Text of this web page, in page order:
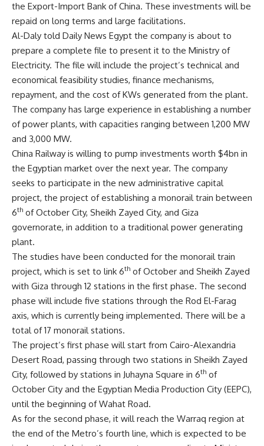
the Export-Import Bank of China. These investments will be
repaid on long terms and large facilitations.
Al-Daly told Daily News Egypt the company is about to
prepare a complete file to present it to the Ministry of
Electricity. The file will include the project’s technical and
economical feasibility studies, finance mechanisms,
repayment, and the cost of KWs generated from the plant.
The company has large experience in establishing a number
of power plants, with capacities ranging between 1,200 MW
and 3,000 MW.
China Railway is willing to pump investments worth $4bn in
the Egyptian market over the next year. The company
seeks to participate in the new administrative capital
project, the project of establishing a monorail train between
6th of October City, Sheikh Zayed City, and Giza
governorate, in addition to a traditional power generating
plant.
The studies have been conducted for the monorail train
project, which is set to link 6th of October and Sheikh Zayed
with Giza through 12 stations in the first phase. The second
phase will include five stations through the Rod El-Farag
axis, which is currently being implemented. There will be a
total of 17 monorail stations.
The project’s first phase will start from Cairo-Alexandria
Desert Road, passing through two stations in Sheikh Zayed
City, followed by stations in Juhayna Square in 6th of
October City and the Egyptian Media Production City (EEPC),
until the beginning of Wahat Road.
As for the second phase, it will reach the Warraq region at
the end of the Metro’s fourth line, which is expected to be